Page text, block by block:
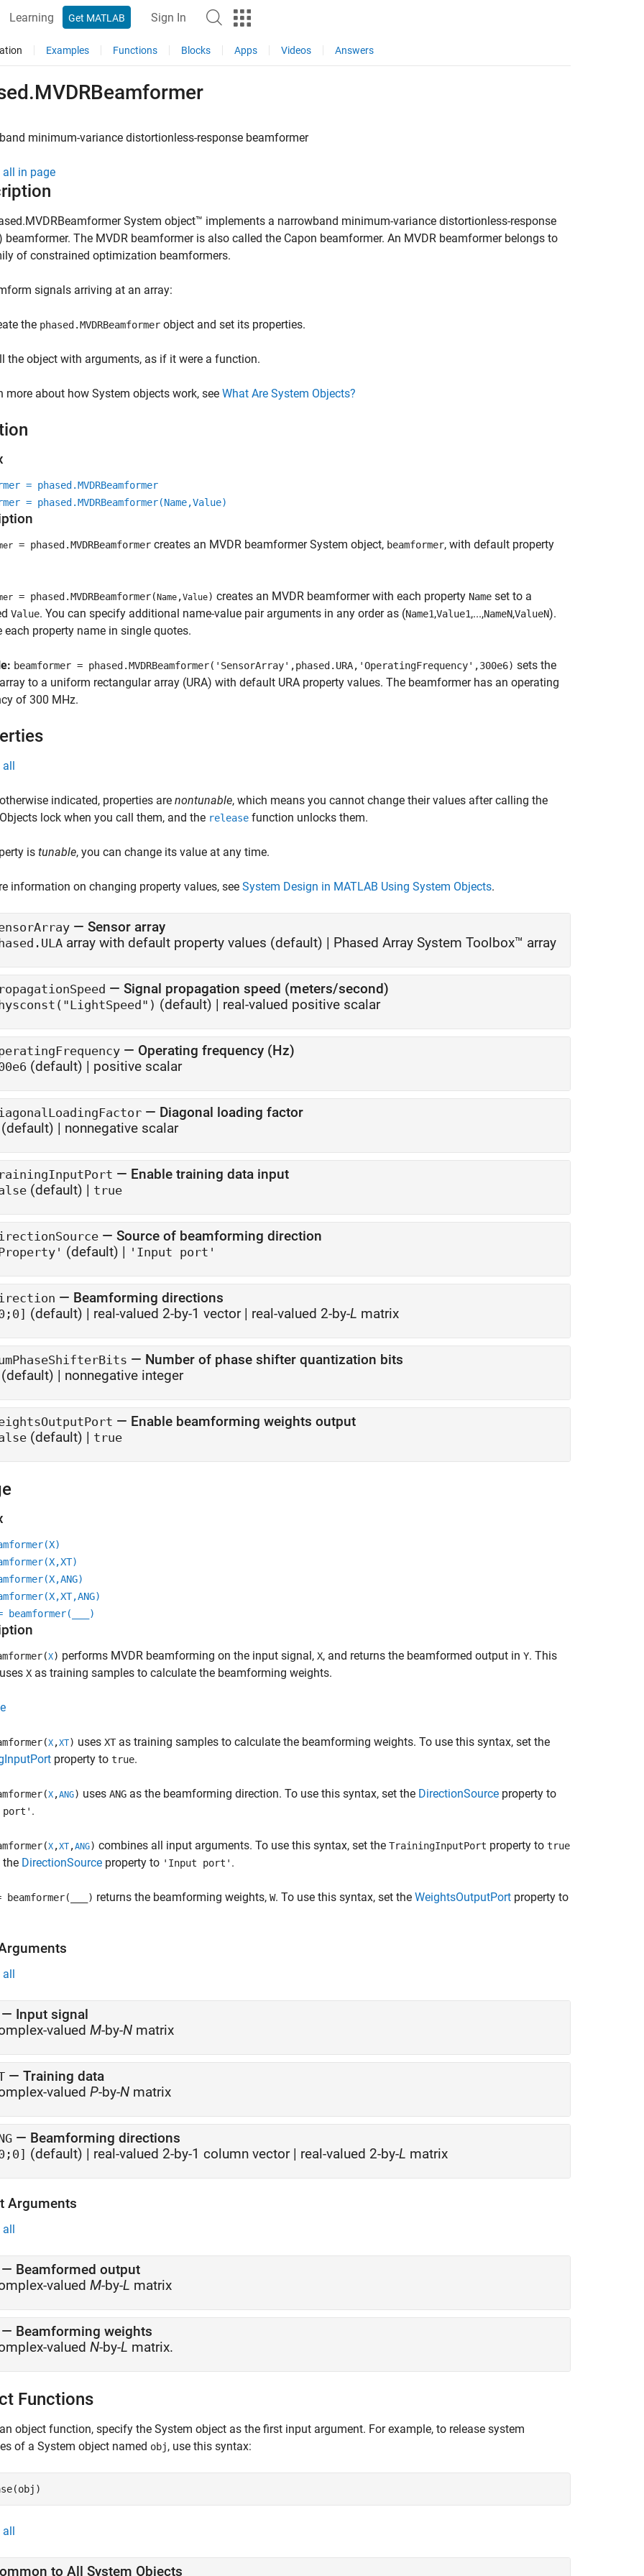
Learning Get MATLAB Sign In
Examples Functions Blocks Apps Videos Answers
minimum-variance distortionless-response beamformer
all in page
System object™ implements a narrowband minimum-variance distortionless-response
beamformer. The MVDR beamformer is also called the Capon beamformer. An MVDR beamformer belongs to
of constrained optimization beamformers.
signals arriving at an array:
the phased.MVDRBeamformer object and set its properties.
the object with arguments, as if it were a function.
more about how System objects work, see What Are System Objects?
= phased.MVDRBeamformer
= phased.MVDRBeamformer(Name,Value)
= phased.MVDRBeamformer creates an MVDR beamformer System object, beamformer, with default property
= phased.MVDRBeamformer( Name ,Value) creates an MVDR beamformer with each property Name set to a
Value. You can specify additional name-value pair arguments in any order as (Name1,Value1,...,NameN,ValueN).
each property name in single quotes.
beamformer = phased.MVDRBeamformer('SensorArray',phased.URA,'OperatingFrequency',300e6) sets the
to a uniform rectangular array (URA) with default URA property values. The beamformer has an operating
of 300 MHz.
all
indicated, properties are nontunable, which means you cannot change their values after calling the
lock when you call them, and the release function unlocks them.
is tunable, you can change its value at any time.
information on changing property values, see System Design in MATLAB Using System Objects.
— Sensor array
array with default property values (default) | Phased Array System Toolbox™ array
— Signal propagation speed (meters/second)
(default) | real-valued positive scalar
— Operating frequency (Hz)
(default) | positive scalar
— Diagonal loading factor
(default) | nonnegative scalar
— Enable training data input
(default) | true
— Source of beamforming direction
(default) | 'Input port'
— Beamforming directions
(default) | real-valued 2-by-1 vector| real-valued 2-by-L matrix
— Number of phase shifter quantization bits
(default) | nonnegative integer
— Enable beamforming weights output
(default) | true
beamformer(
)
X) performs MVDR beamforming on the input signal, X, and returns the beamformed output in Y. This
X as training samples to calculate the beamforming weights.
X ,XT) uses XTas training samples to calculate the beamforming weights. To use this syntax, set the
property to true.
X ,ANG) uses ANG as the beamforming direction. To use this syntax, set the DirectionSource property to
port' .
X ,XT ,ANG) combines all input arguments. To use this syntax, set the TrainingInputPort property to true
the DirectionSource property to 'Input port' .
) returns the beamforming weights, W. To use this syntax, set the WeightsOutputPort property to
all
— Input signal
valued M-by-N matrix
— Training data
valued P-by-N matrix
— Beamforming directions
(default) | real-valued 2-by-1 column vector| real-valued 2-by-L matrix
Arguments
all
— Beamformed output
valued M-by-L matrix
Beamforming weights
valued N-by-L matrix.
Functions
object function, specify the System object as the first input argument. For example, to release system
of a System object named obj, use this syntax:
all
to All System Objects